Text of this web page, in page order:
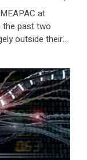
at
the past two
outside their
operating
[…]